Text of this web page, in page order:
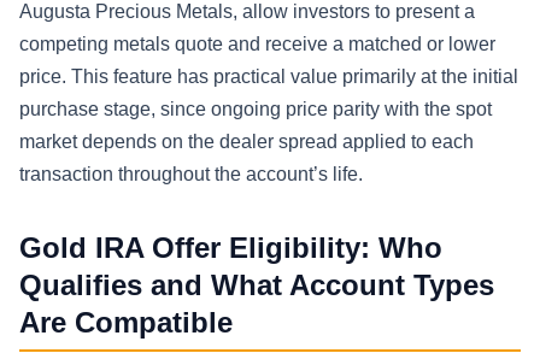
Augusta Precious Metals, allow investors to present a
competing metals quote and receive a matched or lower
price. This feature has practical value primarily at the initial
purchase stage, since ongoing price parity with the spot
market depends on the dealer spread applied to each
transaction throughout the account’s life.
Gold IRA Offer Eligibility: Who
Qualifies and What Account Types
Are Compatible